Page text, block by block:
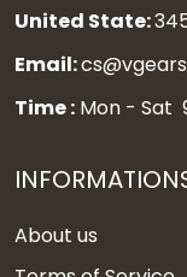
United State:
Email:
Time : Mon - Sat
About us